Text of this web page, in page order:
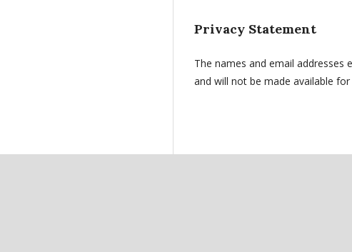
Privacy Statement
The names and email
and will not be made available